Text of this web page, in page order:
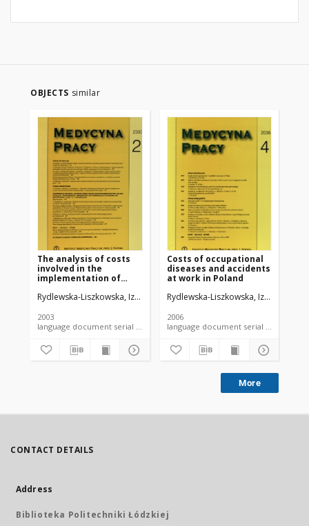
OBJECTS similar
The analysis of costs
involved in the
implementation of
provincial occupational
Rydlewska-Liszkowska, Izabela
2003
language document serial - article
Costs of occupational
diseases and accidents
at work in Poland
Rydlewska-Liszkowska, Izabela
2006
language document serial - article
More
CONTACT DETAILS
Address
Biblioteka Politechniki Łódzkiej